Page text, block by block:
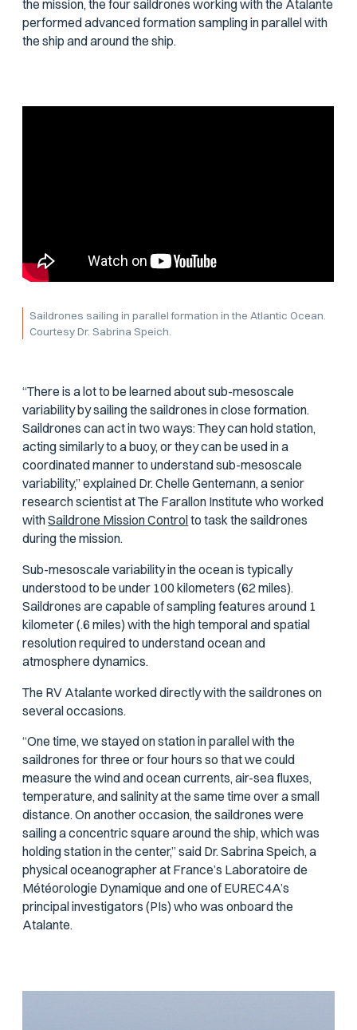
the mission, the four saildrones working with the Atalante
performed advanced formation sampling in parallel with
the ship and around the ship.
Saildrones sailing in parallel formation in the Atlantic Ocean.
Courtesy Dr. Sabrina Speich.
“There is a lot to be learned about sub-mesoscale
variability by sailing the saildrones in close formation.
Saildrones can act in two ways: They can hold station,
acting similarly to a buoy, or they can be used in a
coordinated manner to understand sub-mesoscale
variability,” explained Dr. Chelle Gentemann, a senior
research scientist at The Farallon Institute who worked
withSaildrone Mission Control to task the saildrones
during the mission.
Sub-mesoscale variability in the ocean is typically
understood to be under 100 kilometers (62 miles).
Saildrones are capable of sampling features around 1
kilometer (.6 miles) with the high temporal and spatial
resolution required to understand ocean and
atmosphere dynamics.
The RV Atalante worked directly with the saildrones on
several occasions.
“One time, we stayed on station in parallel with the
saildrones for three or four hours so that we could
measure the wind and ocean currents, air-sea fluxes,
temperature, and salinity at the same time over a small
distance. On another occasion, the saildrones were
sailing a concentric square around the ship, which was
holding station in the center,” said Dr. Sabrina Speich, a
physical oceanographer at France’s Laboratoire de
Météorologie Dynamique and one of EUREC4A’s
principal investigators (PIs) who was onboard the
Atalante.